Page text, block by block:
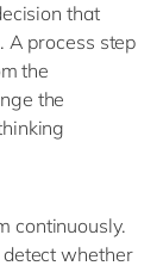
that
A process step
the
the
continuously.
detect whether